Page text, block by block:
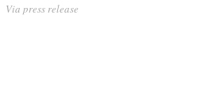
Via press release